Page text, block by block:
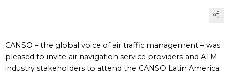
CANSO – the global voice of air traffic management – was
pleased to invite air navigation service providers and ATM
industry stakeholders to attend the CANSO Latin America